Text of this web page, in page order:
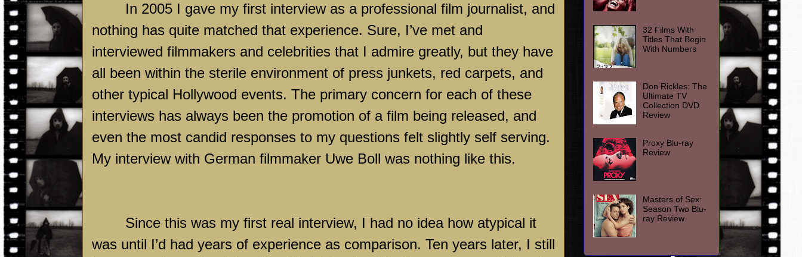
In 2005 I gave my first interview as a professional film journalist, and
nothing has quite matched that experience. Sure, I’ve met and
interviewed filmmakers and celebrities that I admire greatly, but they have
all been within the sterile environment of press junkets, red carpets, and
other typical Hollywood events. The primary concern for each of these
interviews has always been the promotion of a film being released, and
even the most candid responses to my questions felt slightly self serving.
My interview with German filmmaker Uwe Boll was nothing like this.
Since this was my first real interview, I had no idea how atypical it
was until I’d had years of experience as comparison. Ten years later, I still
32 Films With
Titles That Begin
With Numbers
Don Rickles: The
Ultimate TV
Collection DVD
Review
Proxy Blu-ray
Review
Masters of Sex:
Season Two Blu-
ray Review